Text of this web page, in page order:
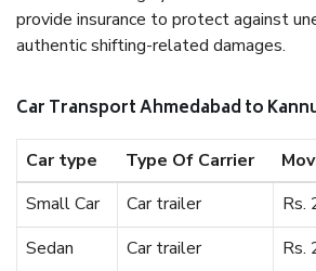
provide insurance to protect against
authentic shifting-related damages.
Car Transport Ahmedabad to
Car type Type Of Carrier
Small Car
Car trailer
Rs.
Sedan
Car trailer
Rs.